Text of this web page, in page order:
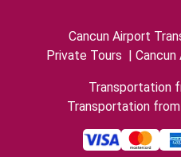
Cancun Airport
Private Tours
Transportation
Transportation